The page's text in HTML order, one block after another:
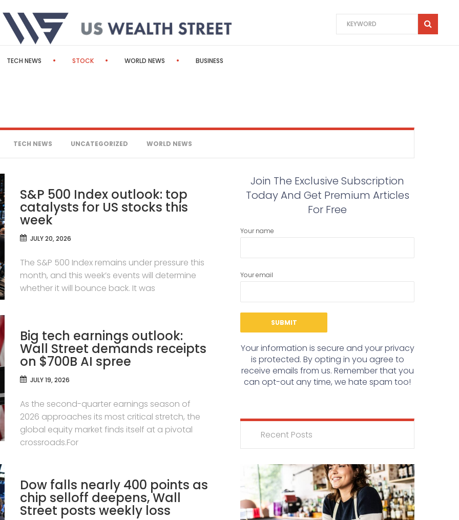
TECH NEWS STOCK WORLD NEWS BUSINESS
TECH NEWS UNCATEGORIZED WORLD NEWS
S&P 500 Index outlook: top
catalysts for US stocks this
week
JULY 20, 2026
The S&P 500 Index remains under pressure this
month, and this week’s events will determine
whether it will bounce back. It was
Big tech earnings outlook:
Wall Street demands receipts
on $700B AI spree
JULY 19, 2026
As the second-quarter earnings season of
2026 approaches its most critical stretch, the
global equity market finds itself at a pivotal
crossroads.For
Dow falls nearly 400 points as
chip selloff deepens, Wall
Street posts weekly loss
Join The Exclusive Subscription
Today And Get Premium Articles
For Free
Your name
Your email
Your information is secure and your privacy
is protected. By opting in you agree to
receive emails from us. Remember that you
can opt-out any time, we hate spam too!
Recent Posts